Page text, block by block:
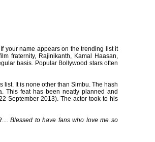
your name appears on the trending list it
fraternity, Rajinikanth, Kamal Haasan,
basis. Popular Bollywood stars often
list. It is none other than Simbu. The hash
This feat has been neatly planned and
September 2013). The actor took to his
Blessed to have fans who love me so